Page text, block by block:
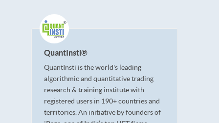
QuantInsti®
QuantInsti is the world's leading
algorithmic and quantitative trading
research & training institute with
registered users in 190+ countries and
territories. An initiative by founders of